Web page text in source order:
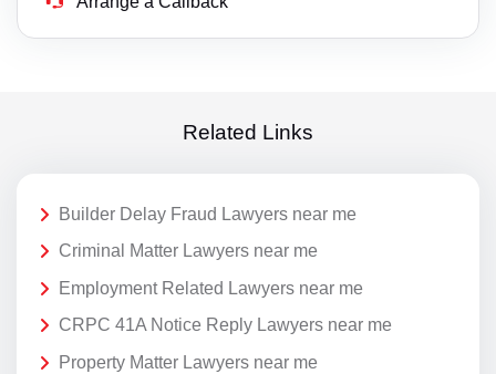
Related Links
Builder Delay Fraud Lawyers near me
Criminal Matter Lawyers near me
Employment Related Lawyers near me
CRPC 41A Notice Reply Lawyers near me
Property Matter Lawyers near me